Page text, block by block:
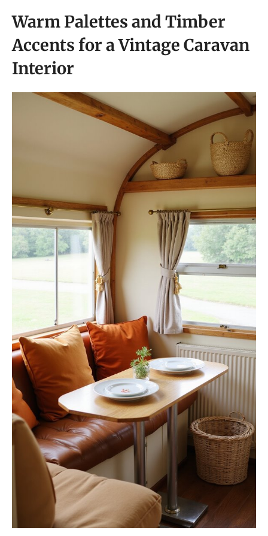
Warm Palettes and Timber
Accents for a Vintage Caravan
Interior